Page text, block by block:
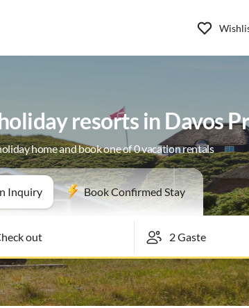
resorts in Davos
home and book one of 0 vacation rentals
Inquiry Book Confirmed Stay
out